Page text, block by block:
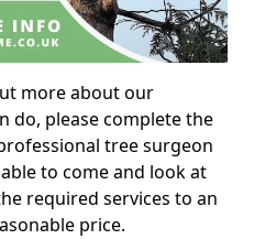
more about our
do, please complete the
tree surgeon
to come and look at
required services to an
price.